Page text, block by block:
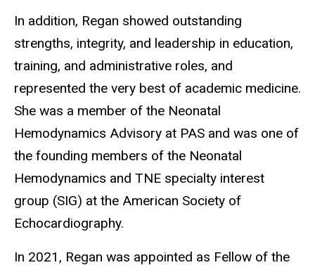
In addition, Regan showed outstanding
strengths, integrity, and leadership in education,
training, and administrative roles, and
represented the very best of academic medicine.
She was a member of the Neonatal
Hemodynamics Advisory at PAS and was one of
the founding members of the Neonatal
Hemodynamics and TNE specialty interest
group (SIG) at the American Society of
Echocardiography.
In 2021, Regan was appointed as Fellow of the